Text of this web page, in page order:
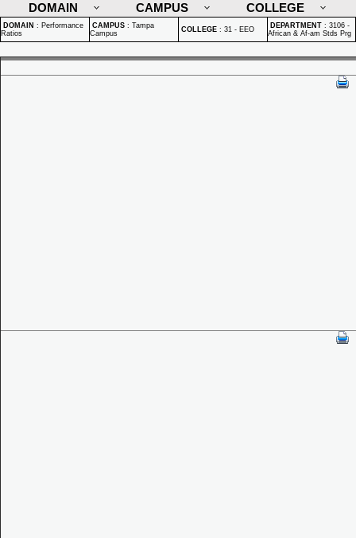
DOMAIN
CAMPUS COLLEGE
DOMAIN : Performance
Ratios
CAMPUS : Tampa
Campus
COLLEGE : 31 - EEO DEPARTMENT : 3106 -
African & Af-am Stds Prg